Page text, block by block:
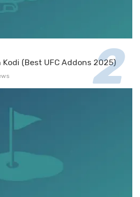
Kodi (Best UFC Addons 2025)